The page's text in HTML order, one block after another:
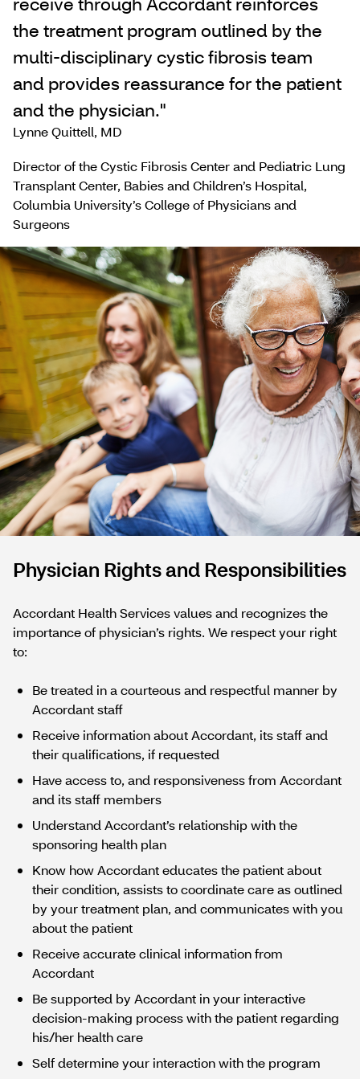
the treatment program outlined by the
multi-disciplinary cystic fibrosis team
and provides reassurance for the patient
and the physician."
Lynne Quittell, MD
Director of the Cystic Fibrosis Center and Pediatric Lung
Transplant Center, Babies and Children’s Hospital,
Columbia University’s College of Physicians and
Surgeons
Physician Rights and Responsibilities
Accordant Health Services values and recognizes the
importance of physician’s rights. We respect your right
to:
Be treated in a courteous and respectful manner by
Accordant staff
Receive information about Accordant, its staff and
their qualifications, if requested
Have access to, and responsiveness from Accordant
and its staff members
Understand Accordant’s relationship with the
sponsoring health plan
Know how Accordant educates the patient about
their condition, assists to coordinate care as outlined
by your treatment plan, and communicates with you
about the patient
Receive accurate clinical information from
Accordant
Be supported by Accordant in your interactive
decision-making process with the patient regarding
his/her health care
Self determine your interaction with the program